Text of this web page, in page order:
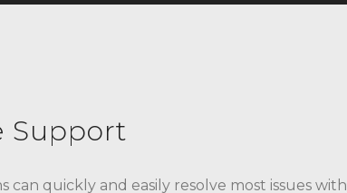
Support
can quickly and easily resolve most issues with